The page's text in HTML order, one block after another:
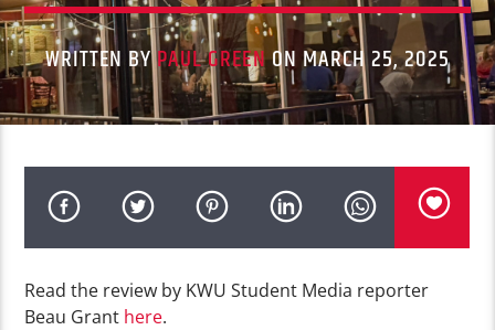
WRITTEN BYPAUL GREENON MARCH 25, 2025
Read the review by KWU Student Media reporter
Beau Grant here.